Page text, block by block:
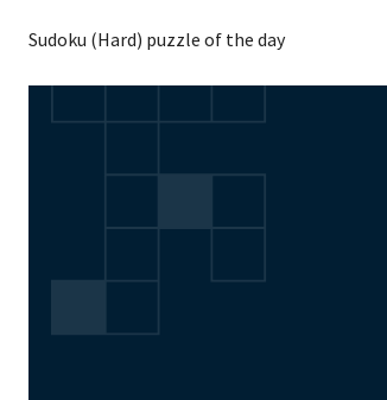
Sudoku (Hard) puzzle of the day